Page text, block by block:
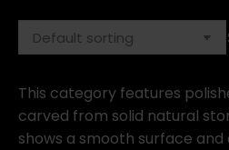
This category features
carved from solid natural
shows a smooth surface and